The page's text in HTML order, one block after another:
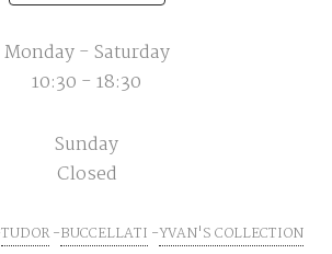
Monday - Saturday
10:30 - 18:30
Sunday
Closed
TUDOR BUCCELLATI YVAN'S COLLECTION